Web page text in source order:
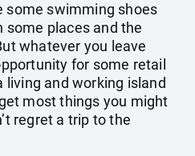
some swimming shoes
some places and the
whatever you leave
for some retail
living and working island
most things you might
regret a trip to the